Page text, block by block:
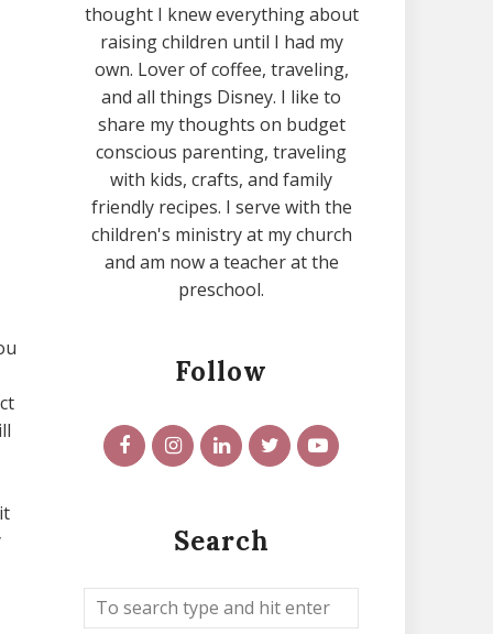
thought I knew everything about
raising children until I had my
own. Lover of coffee, traveling,
and all things Disney. I like to
share my thoughts on budget
conscious parenting, traveling
with kids, crafts, and family
friendly recipes. I serve with the
children's ministry at my church
and am now a teacher at the
preschool.
Follow
Search